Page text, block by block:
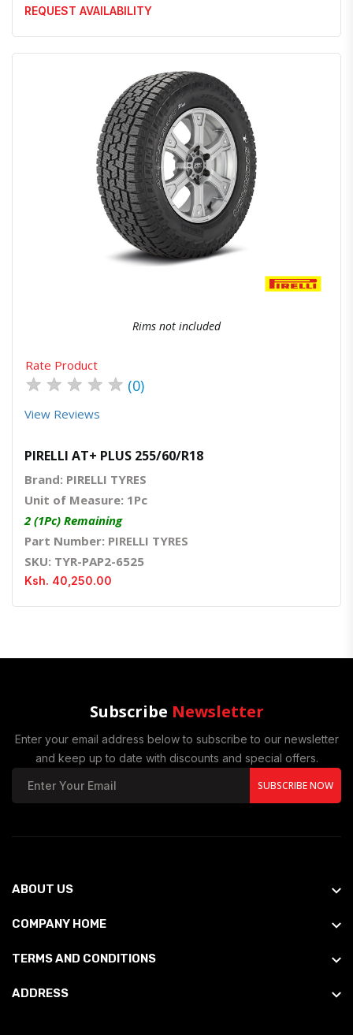
REQUEST AVAILABILITY
Quick ViewOrder Via Whatsapp
Rims not included
Rate Product
★ ★ ★ ★ ★ (0)
View Reviews
PIRELLI AT+ PLUS 255/60/R18
Brand: PIRELLI TYRES
Unit of Measure: 1Pc
2 (1Pc) Remaining
Part Number: PIRELLI TYRES
SKU: TYR-PAP2-6525
Ksh. 40,250.00
Subscribe Newsletter
Enter your email address below to subscribe to our newsletter
and keep up to date with discounts and special offers.
SUBSCRIBE NOW
ABOUT US
COMPANY HOME
TERMS AND CONDITIONS
ADDRESS